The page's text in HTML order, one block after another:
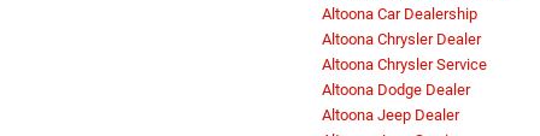
Altoona Car Dealership
Altoona Chrysler Dealer
Altoona Chrysler Service
Altoona Dodge Dealer
Altoona Jeep Dealer